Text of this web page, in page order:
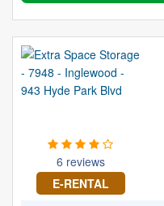
6 reviews
E-RENTAL